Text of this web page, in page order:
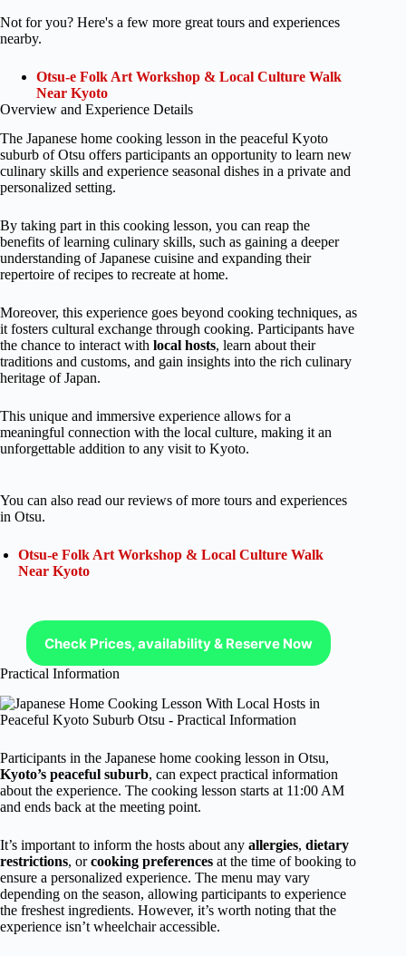
Not for you? Here's a few more great tours and experiences
nearby.
Otsu-e Folk Art Workshop & Local Culture Walk
Near Kyoto
Overview and Experience Details
The Japanese home cooking lesson in the peaceful Kyoto
suburb of Otsu offers participants an opportunity to learn new
culinary skills and experience seasonal dishes in a private and
personalized setting.
By taking part in this cooking lesson, you can reap the
benefits of learning culinary skills, such as gaining a deeper
understanding of Japanese cuisine and expanding their
repertoire of recipes to recreate at home.
Moreover, this experience goes beyond cooking techniques, as
it fosters cultural exchange through cooking. Participants have
the chance to interact with local hosts, learn about their
traditions and customs, and gain insights into the rich culinary
heritage of Japan.
This unique and immersive experience allows for a
meaningful connection with the local culture, making it an
unforgettable addition to any visit to Kyoto.
You can also read our reviews of more tours and experiences
in Otsu.
Otsu-e Folk Art Workshop & Local Culture Walk
Near Kyoto
Check Prices, availability & Reserve Now
Practical Information
Participants in the Japanese home cooking lesson in Otsu,
Kyoto’s peaceful suburb, can expect practical information
about the experience. The cooking lesson starts at 11:00 AM
and ends back at the meeting point.
It’s important to inform the hosts about any allergies, dietary
restrictions, orcooking preferences at the time of booking to
ensure a personalized experience. The menu may vary
depending on the season, allowing participants to experience
the freshest ingredients. However, it’s worth noting that the
experience isn’t wheelchair accessible.